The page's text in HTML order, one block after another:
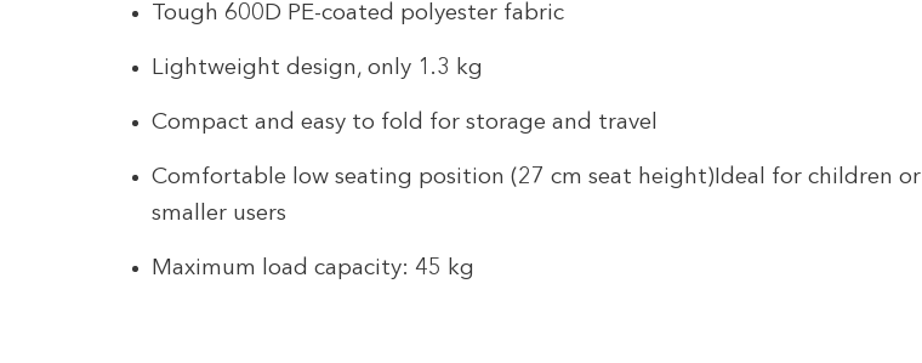
Tough 600D PE-coated polyester fabric
Lightweight design, only 1.3 kg
Compact and easy to fold for storage and travel
Comfortable low seating position (27 cm seat height)Ideal for children or
smaller users
Maximum load capacity: 45 kg